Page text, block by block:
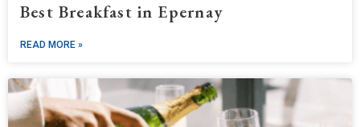
Best Breakfast in Epernay
READ MORE »